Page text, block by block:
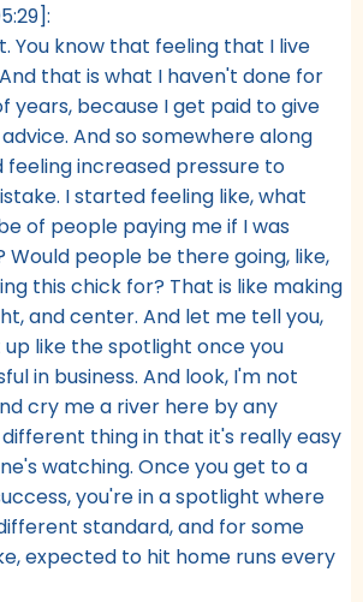
You know that feeling that I live
that is what I haven't done for
years, because I get paid to give
And so somewhere along
feeling increased pressure to
I started feeling like, what
of people paying me if I was
people be there going, like,
this chick for? That is like making
and center. And let me tell you,
like the spotlight once you
in business. And look, I'm not
cry me a river here by any
thing in that it's really easy
watching. Once you get to a
you're in a spotlight where
standard, and for some
expected to hit home runs every